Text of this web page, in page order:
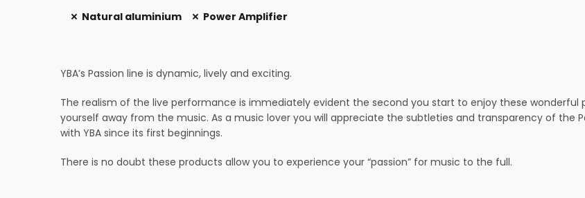
Natural aluminium Power Amplifier
YBA’s Passion line is dynamic, lively and exciting.
The realism of the live performance is immediately evident the second you start to enjoy these
yourself away from the music. As a music lover you will appreciate the subtleties and transparency of the
with YBA since its first beginnings.
There is no doubt these products allow you to experience your “passion” for music to the full.